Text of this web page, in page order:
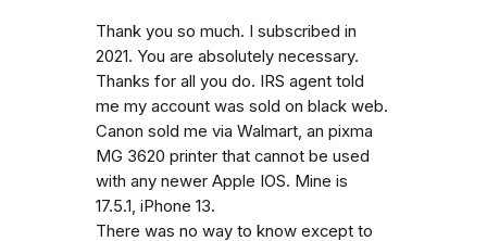
Thank you so much. I subscribed in
2021. You are absolutely necessary.
Thanks for all you do. IRS agent told
me my account was sold on black web.
Canon sold me via Walmart, an pixma
MG 3620 printer that cannot be used
with any newer Apple IOS. Mine is
17.5.1, iPhone 13.
There was no way to know except to